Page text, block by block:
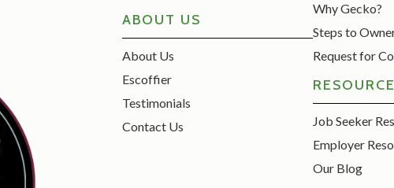
ABOUT US
About Us
Escoffier
Testimonials
Contact Us
Why Gecko?
Steps to
Request for
Job Seeker
Employer
Our Blog